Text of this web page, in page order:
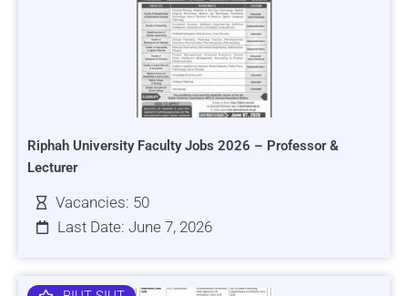
Riphah University Faculty Jobs 2026 – Professor &
Lecturer
Vacancies: 50
Last Date: June 7, 2026